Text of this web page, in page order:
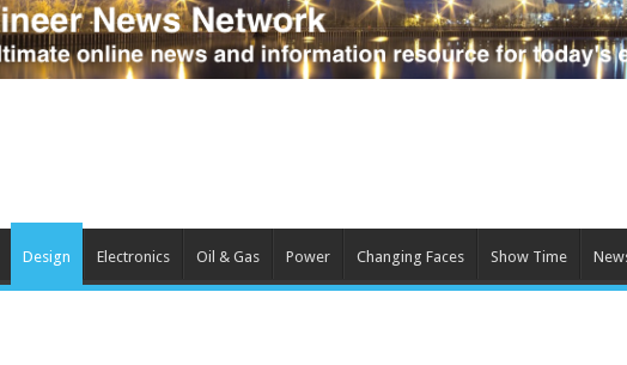
Design Electronics Oil & Gas Power Changing Faces Show Time